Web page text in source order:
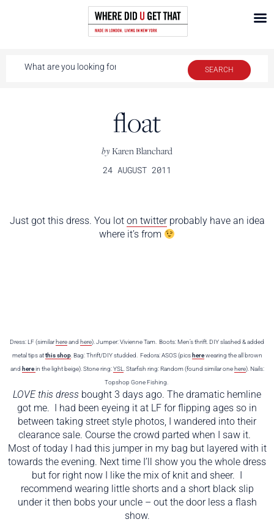
float
byKaren Blanchard
24 AUGUST 2011
Just got this dress. You lot on twitterprobably have an idea
where it’s from
Dress: LF (similarhereand here). Jumper: Vivienne Tam. Boots: Men’s thrift. DIY slashed & added
metal tips atthis shop. Bag: Thrift/DIY studded. Fedora: ASOS (pics here wearing the all brown
and here in the light beige). Stone ring:YSL . Starfish ring: Random (found similar one here). Nails:
Topshop Gone Fishing.
LOVE this dress bought 3 days ago. The dramatic hemline
got me. I had been eyeing it at LF for flipping ages so in
between taking street style photos, I wandered into their
clearance sale. Course the crowd parted when I saw it.
Most of today I had this jumper in my bag but layered with it
towards the evening. Next time I’ll show you the whole dress
but for right now I like the mix of knit and sheer. I
recommend wearing little shorts and a short black slip
under it then bobs your uncle – out the door less a flash
show.